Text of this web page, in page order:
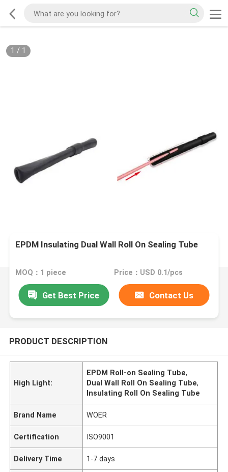
1 / 1
EPDM Insulating Dual Wall Roll On Sealing Tube
MOQ：1 piece Price：USD 0.1/pcs
Get Best Price Contact Us
PRODUCT DESCRIPTION
High Light:
EPDM Roll-on Sealing Tube,
Dual Wall Roll On Sealing Tube,
Insulating Roll On Sealing Tube
Brand Name WOER
Certification ISO9001
Delivery Time 1-7 days